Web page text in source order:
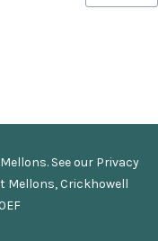
See our Privacy
Mellons, Crickhowell